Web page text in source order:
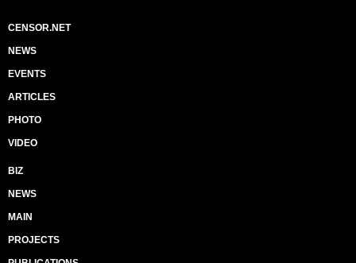
CENSOR.NET
NEWS
EVENTS
ARTICLES
PHOTO
VIDEO
BIZ
NEWS
MAIN
PROJECTS